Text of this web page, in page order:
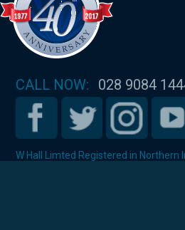
CALL NOW: 028 9084
W Hall Limted Registered in Northern